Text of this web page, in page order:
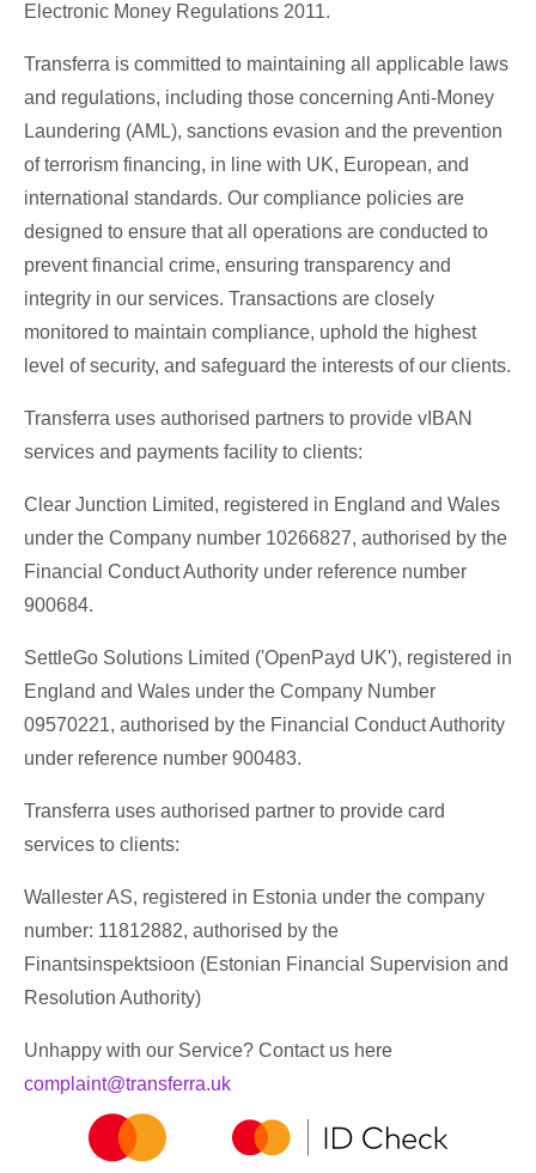
Electronic Money Regulations 2011.
Transferra is committed to maintaining all applicable laws
and regulations, including those concerning Anti-Money
Laundering (AML), sanctions evasion and the prevention
of terrorism financing, in line with UK, European, and
international standards. Our compliance policies are
designed to ensure that all operations are conducted to
prevent financial crime, ensuring transparency and
integrity in our services. Transactions are closely
monitored to maintain compliance, uphold the highest
level of security, and safeguard the interests of our clients.
Transferra uses authorised partners to provide vIBAN
services and payments facility to clients:
Clear Junction Limited, registered in England and Wales
under the Company number 10266827, authorised by the
Financial Conduct Authority under reference number
900684.
SettleGo Solutions Limited ('OpenPayd UK'), registered in
England and Wales under the Company Number
09570221, authorised by the Financial Conduct Authority
under reference number 900483.
Transferra uses authorised partner to provide card
services to clients:
Wallester AS, registered in Estonia under the company
number: 11812882, authorised by the
Finantsinspektsioon (Estonian Financial Supervision and
Resolution Authority)
Unhappy with our Service? Contact us here
complaint@transferra.uk